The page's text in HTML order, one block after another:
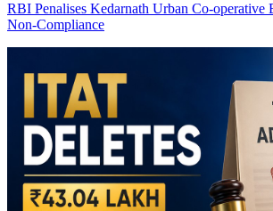
RBI Penalises Kedarnath Urban Co-operative
Non-Compliance